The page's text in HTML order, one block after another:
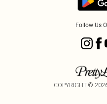
Follow Us
COPYRIGHT ©